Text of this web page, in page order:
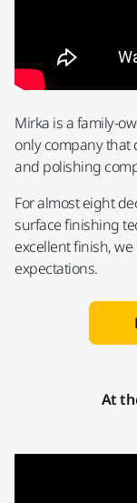
Mirka is a family-
only company that
and polishing
For almost eight
surface finishing
excellent finish,
expectations.
At